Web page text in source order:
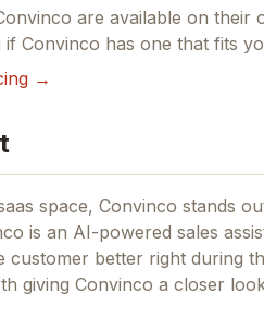
are available on their
if Convinco has one that fits
→
space, Convinco stands
is an AI-powered sales
customer better right during
giving Convinco a closer